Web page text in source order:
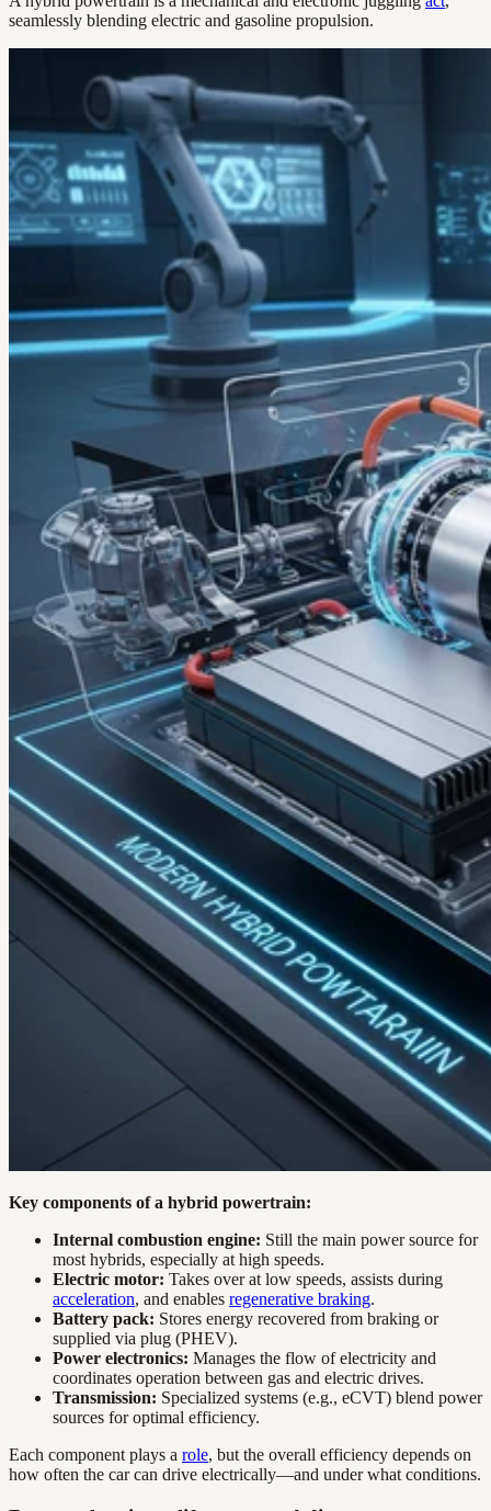
seamlessly blending electric and gasoline propulsion.
Key components of a hybrid powertrain:
Internal combustion engine: Still the main power source for
most hybrids, especially at high speeds.
Electric motor: Takes over at low speeds, assists during
acceleration, and enables regenerative braking.
Battery pack: Stores energy recovered from braking or
supplied via plug (PHEV).
Power electronics: Manages the flow of electricity and
coordinates operation between gas and electric drives.
Transmission: Specialized systems (e.g., eCVT) blend power
sources for optimal efficiency.
Each component plays a role, but the overall efficiency depends on
how often the car can drive electrically—and under what conditions.